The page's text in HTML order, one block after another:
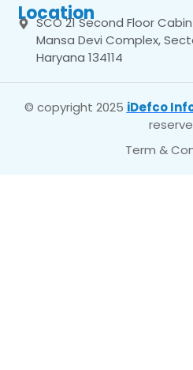
Location
SCO 21 Second Floor
Mansa Devi Complex,
Haryana 134114
© copyright 2025 iDefco
Term &